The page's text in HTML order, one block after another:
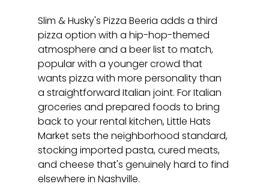
Slim & Husky's Pizza Beeria adds a third
pizza option with a hip-hop-themed
atmosphere and a beer list to match,
popular with a younger crowd that
wants pizza with more personality than
a straightforward Italian joint. For Italian
groceries and prepared foods to bring
back to your rental kitchen, Little Hats
Market sets the neighborhood standard,
stocking imported pasta, cured meats,
and cheese that's genuinely hard to find
elsewhere in Nashville.